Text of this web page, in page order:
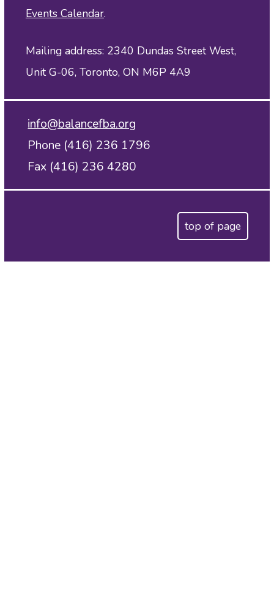
Events Calendar.
Mailing address: 2340 Dundas Street West,
Unit G-06, Toronto, ON M6P 4A9
info@balancefba.org
Phone (416) 236 1796
Fax (416) 236 4280
top of page